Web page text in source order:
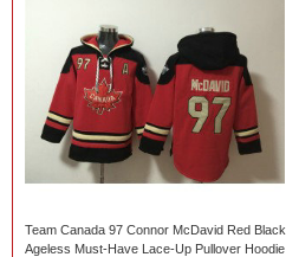
Team Canada 97 Connor McDavid Red Black
Ageless Must-Have Lace-Up Pullover Hoodie